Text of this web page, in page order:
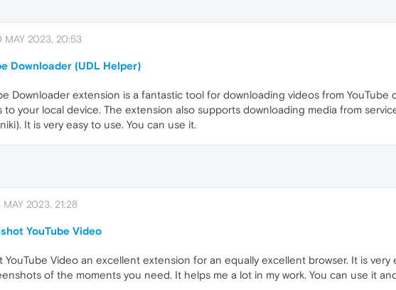
MAY 2023, 20:53
Downloader (UDL Helper)
Downloader extension is a fantastic tool for downloading videos from YouTube
to your local device. The extension also supports downloading media from
It is very easy to use. You can use it.
MAY 2023, 21:28
YouTube Video
YouTube Video an excellent extension for an equally excellent browser. It is very
of the moments you need. It helps me a lot in my work. You can use it